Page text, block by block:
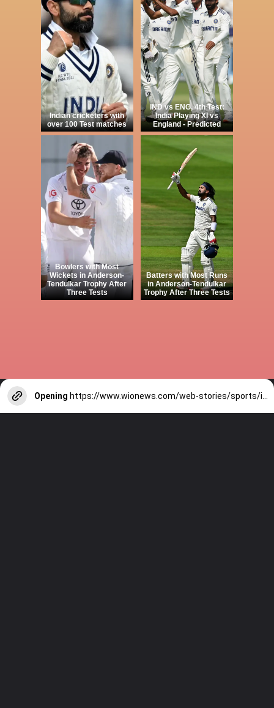
Indian cricketers with
over 100 Test matches
IND vs ENG, 4th Test:
India Playing XI vs
England - Predicted
Bowlers with Most
Wickets in Anderson-
Tendulkar Trophy After
Three Tests
Batters with Most Runs
in Anderson-Tendulkar
Trophy After Three Tests
Opening https://www.wionews.com/web-stories/sports/indian-cricketers-with-over-100-test-matches-1754146356686